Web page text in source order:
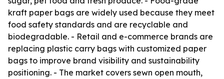
kraft paper bags are widely used because they meet
food safety standards and are recyclable and
biodegradable. - Retail and e-commerce brands are
replacing plastic carry bags with customized paper
bags to improve brand visibility and sustainability
positioning. - The market covers sewn open mouth,